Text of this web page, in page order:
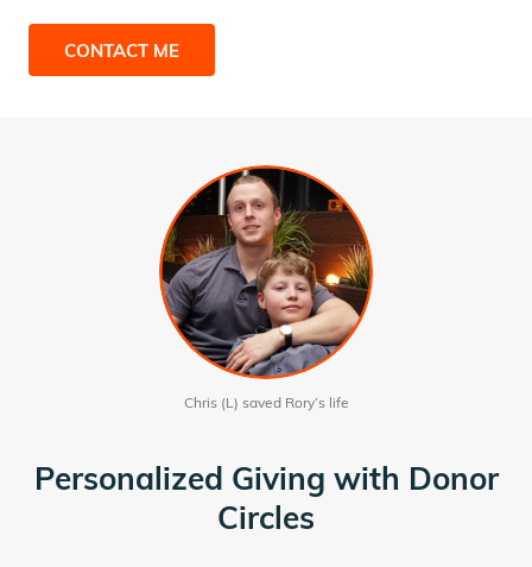
CONTACT ME
Chris (L) saved Rory’s life
Personalized Giving with Donor
Circles